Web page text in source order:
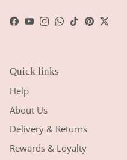
Facebook
YouTube
Instagram
WhatsApp
TikTokPinterest
Twitter
Quick links
Help
About Us
Delivery & Returns
Rewards & Loyalty